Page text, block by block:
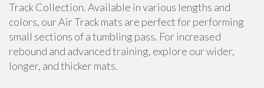
Track Collection. Available in various lengths and
colors, our Air Track mats are perfect for performing
small sections of a tumbling pass. For increased
rebound and advanced training, explore our wider,
longer, and thicker mats.